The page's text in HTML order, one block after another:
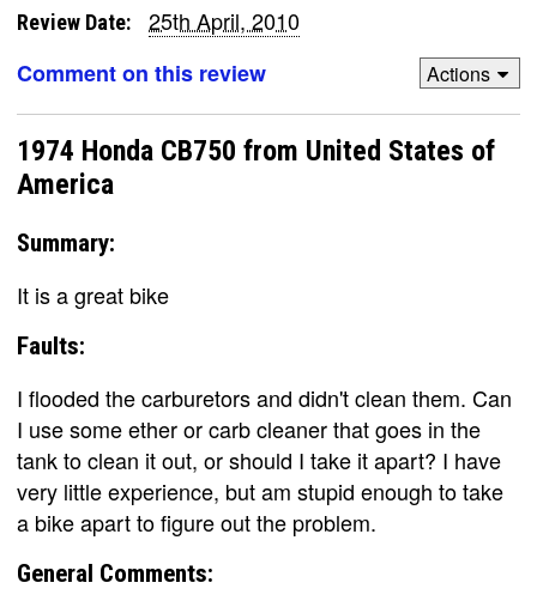
Review Date:
25th April, 2010
Comment on this review
Actions
1974 Honda CB750 from United States of
America
Summary:
It is a great bike
Faults:
I flooded the carburetors and didn't clean them. Can
I use some ether or carb cleaner that goes in the
tank to clean it out, or should I take it apart? I have
very little experience, but am stupid enough to take
a bike apart to figure out the problem.
General Comments: